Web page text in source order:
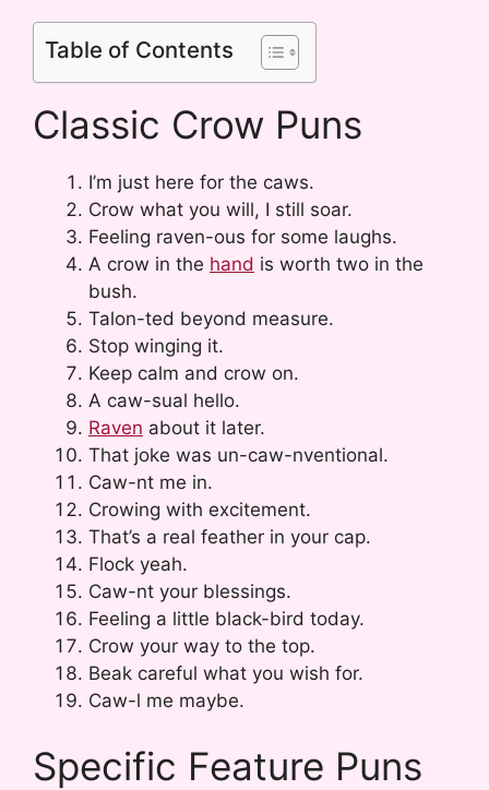
Table of Contents
Classic Crow Puns
I’m just here for the caws.
Crow what you will, I still soar.
Feeling raven-ous for some laughs.
A crow in the hand is worth two in the
bush.
Talon-ted beyond measure.
Stop winging it.
Keep calm and crow on.
A caw-sual hello.
Raven about it later.
That joke was un-caw-nventional.
Caw-nt me in.
Crowing with excitement.
That’s a real feather in your cap.
Flock yeah.
Caw-nt your blessings.
Feeling a little black-bird today.
Crow your way to the top.
Beak careful what you wish for.
Caw-l me maybe.
Specific Feature Puns